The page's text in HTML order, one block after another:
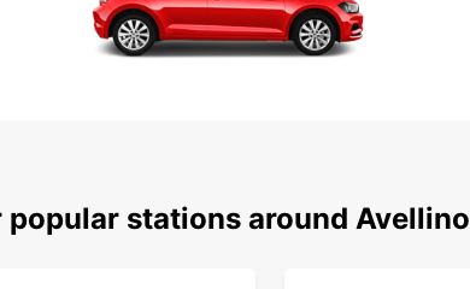
popular stations around Avellino